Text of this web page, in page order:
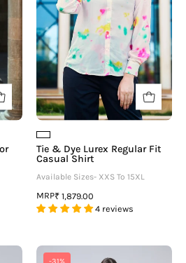
Fit
Casual
Shirt
Tie & Dye Lurex Regular Fit
Casual Shirt
Available Sizes- XXS To 15XL
MRP₹ 1,879.00
4 reviews
-31%